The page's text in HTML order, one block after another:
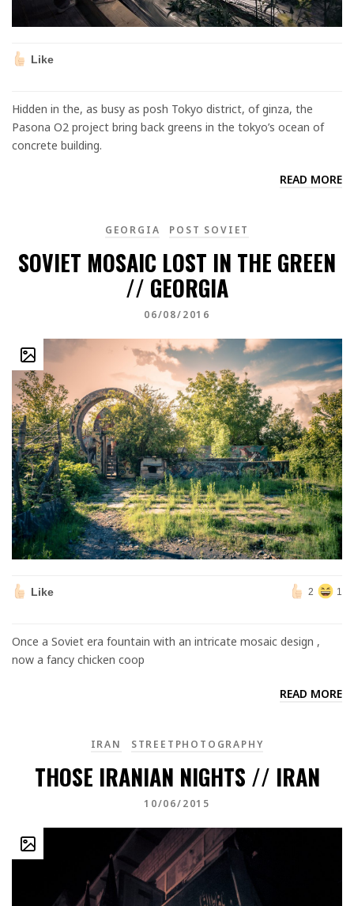
Like
Hidden in the, as busy as posh Tokyo district, of ginza, the
Pasona O2 project bring back greens in the tokyo’s ocean of
concrete building.
READ MORE
GEORGIA POST SOVIET
SOVIET MOSAIC LOST IN THE GREEN
// GEORGIA
06/08/2016
Like 2 1
Once a Soviet era fountain with an intricate mosaic design ,
now a fancy chicken coop
READ MORE
IRAN STREETPHOTOGRAPHY
THOSE IRANIAN NIGHTS // IRAN
10/06/2015